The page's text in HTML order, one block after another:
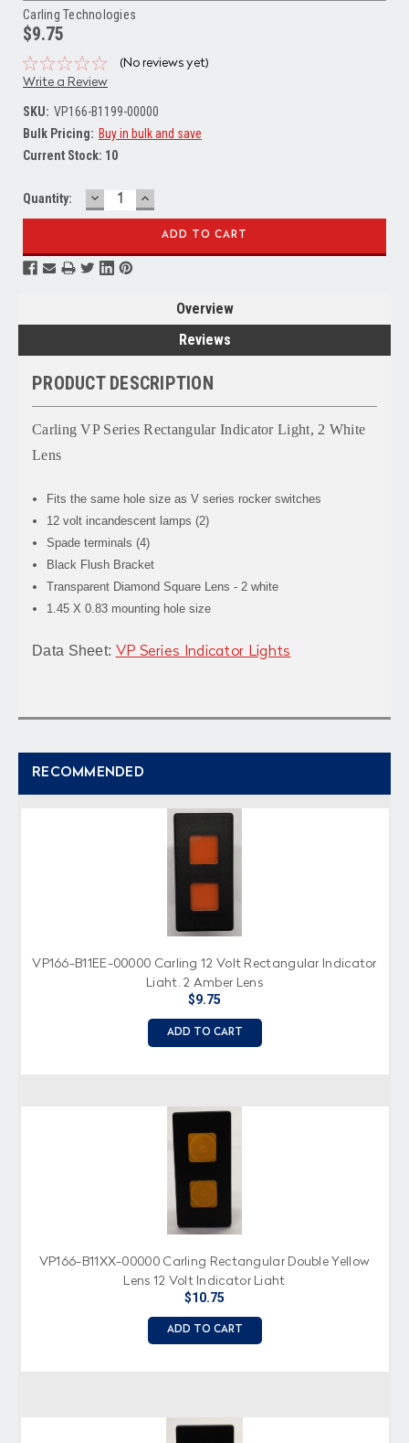
Carling Technologies
$9.75
(No reviews yet)
Write a Review
SKU: VP166-B1199-00000
Bulk Pricing: Buy in bulk and save
Current Stock: 10
Quantity: DECREASE
QUANTITY:
INCREASE
QUANTITY:
Overview
Reviews
PRODUCT DESCRIPTION
Carling VP Series Rectangular Indicator Light, 2 White
Lens
Fits the same hole size as V series rocker switches
12 volt incandescent lamps (2)
Spade terminals (4)
Black Flush Bracket
Transparent Diamond Square Lens - 2 white
1.45 X 0.83 mounting hole size
Data Sheet: VP Series Indicator Lights
RECOMMENDED
VP166-B11EE-00000 Carling 12 Volt Rectangular Indicator
Light, 2 Amber Lens
$9.75
ADD TO CART
VP166-B11XX-00000 Carling Rectangular Double Yellow
Lens 12 Volt Indicator Light
$10.75
ADD TO CART